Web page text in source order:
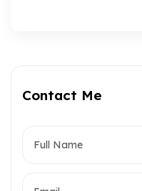
Contact Me